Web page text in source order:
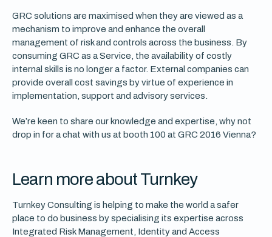
GRC solutions are maximised when they are viewed as a
mechanism to improve and enhance the overall
management of risk and controls across the business. By
consuming GRC as a Service, the availability of costly
internal skills is no longer a factor. External companies can
provide overall cost savings by virtue of experience in
implementation, support and advisory services.
We’re keen to share our knowledge and expertise, why not
drop in for a chat with us at booth 100 at GRC 2016 Vienna?
Learn more about Turnkey
Turnkey Consulting is helping to make the world a safer
place to do business by specialising its expertise across
Integrated Risk Management, Identity and Access